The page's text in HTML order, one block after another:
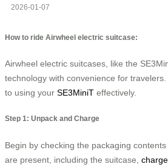
2026-01-07
How to ride Airwheel electric suitcase:
Airwheel electric suitcases, like the
technology with convenience for
to using your SE3MiniT effectively.
Step 1: Unpack and Charge
Begin by checking the packaging
are present, including the suitcase,